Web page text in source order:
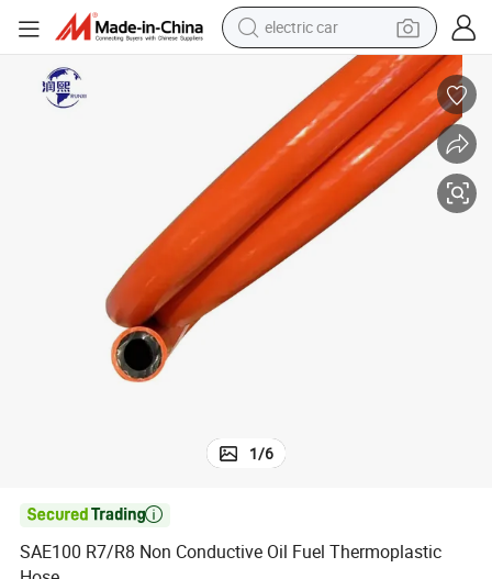
electric car
wheel loader
motorcycle
pullover hoody
running shoe
dirt bike
electric bike
1/6

SAE100 R7/R8 Non Conductive Oil Fuel Thermoplastic